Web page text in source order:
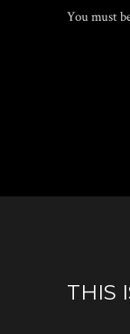
You must
THIS